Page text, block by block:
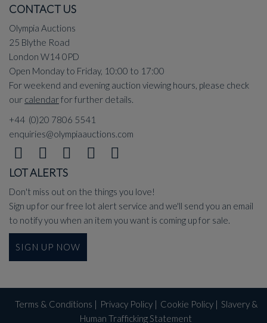
CONTACT US
Olympia Auctions
25 Blythe Road
London W14 0PD
Open Monday to Friday, 10:00 to 17:00
For weekend and evening auction viewing hours, please check
our calendarfor further details.
+44 (0)20 7806 5541
enquiries@olympiaauctions.com
LOT ALERTS
Don't miss out on the things you love!
Sign up for our free lot alert service and we'll send you an email
to notify you when an item you want is coming up for sale.
SIGN UP NOW
Terms & Conditions | Privacy Policy| Cookie Policy| Slavery &
Human Trafficking Statement